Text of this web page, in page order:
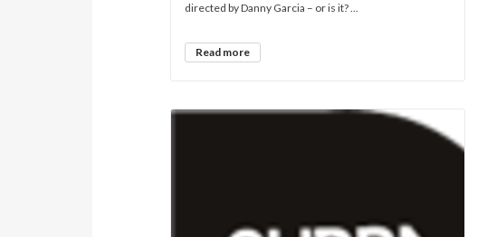
directed by Danny Garcia – or is it? ...
Read more